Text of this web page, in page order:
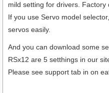
mild setting for drivers.
If you use Servo model
servos easily.
And you can download some
RSx12 are 5 setthings in our
Please see support tab in on